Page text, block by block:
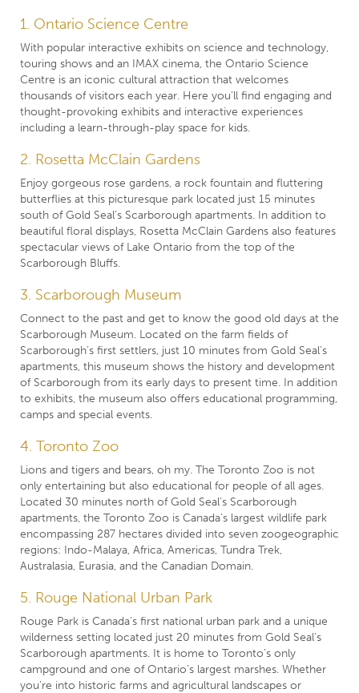
1. Ontario Science Centre
With popular interactive exhibits on science and technology,
touring shows and an IMAX cinema, the Ontario Science
Centre is an iconic cultural attraction that welcomes
thousands of visitors each year. Here you’ll find engaging and
thought-provoking exhibits and interactive experiences
including a learn-through-play space for kids.
2. Rosetta McClain Gardens
Enjoy gorgeous rose gardens, a rock fountain and fluttering
butterflies at this picturesque park located just 15 minutes
south of Gold Seal’s Scarborough apartments. In addition to
beautiful floral displays, Rosetta McClain Gardens also features
spectacular views of Lake Ontario from the top of the
Scarborough Bluffs.
3. Scarborough Museum
Connect to the past and get to know the good old days at the
Scarborough Museum. Located on the farm fields of
Scarborough’s first settlers, just 10 minutes from Gold Seal’s
apartments, this museum shows the history and development
of Scarborough from its early days to present time. In addition
to exhibits, the museum also offers educational programming,
camps and special events.
4. Toronto Zoo
Lions and tigers and bears, oh my. The Toronto Zoo is not
only entertaining but also educational for people of all ages.
Located 30 minutes north of Gold Seal’s Scarborough
apartments, the Toronto Zoo is Canada’s largest wildlife park
encompassing 287 hectares divided into seven zoogeographic
regions: Indo-Malaya, Africa, Americas, Tundra Trek,
Australasia, Eurasia, and the Canadian Domain.
5. Rouge National Urban Park
Rouge Park is Canada’s first national urban park and a unique
wilderness setting located just 20 minutes from Gold Seal’s
Scarborough apartments. It is home to Toronto’s only
campground and one of Ontario’s largest marshes. Whether
you’re into historic farms and agricultural landscapes or